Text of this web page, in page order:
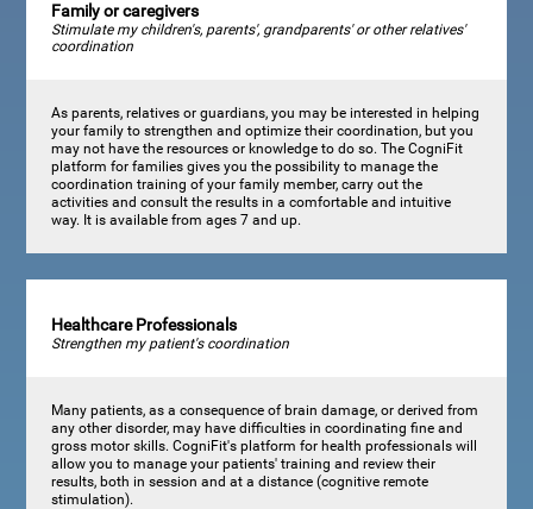
Family or caregivers
Stimulate my children's, parents', grandparents' or other relatives'
coordination
As parents, relatives or guardians, you may be interested in helping
your family to strengthen and optimize their coordination, but you
may not have the resources or knowledge to do so. The CogniFit
platform for families gives you the possibility to manage the
coordination training of your family member, carry out the
activities and consult the results in a comfortable and intuitive
way. It is available from ages 7 and up.
Healthcare Professionals
Strengthen my patient's coordination
Many patients, as a consequence of brain damage, or derived from
any other disorder, may have difficulties in coordinating fine and
gross motor skills. CogniFit's platform for health professionals will
allow you to manage your patients' training and review their
results, both in session and at a distance (cognitive remote
stimulation).